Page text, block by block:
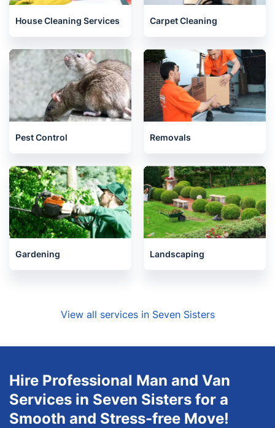
House Cleaning Services Carpet Cleaning
Pest Control Removals
Gardening Landscaping
View all services in Seven Sisters
Hire Professional Man and Van
Services in Seven Sisters for a
Smooth and Stress-free Move!